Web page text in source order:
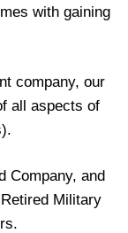
with gaining
company, our
all aspects of
Company, and
Military